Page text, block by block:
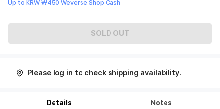
Up to KRW ₩450 Weverse Shop Cash
SOLD OUT
Please log in to check shipping availability.
Details Notes